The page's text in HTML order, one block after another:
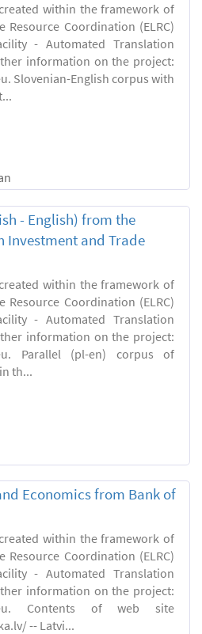
within the framework of
Resource Coordination (ELRC)
- Automated Translation
information on the project:
Slovenian-English corpus with
- English) from the
Investment and Trade
within the framework of
Resource Coordination (ELRC)
- Automated Translation
information on the project:
Parallel (pl-en) corpus of
th...
Economics from Bank of
within the framework of
Resource Coordination (ELRC)
- Automated Translation
information on the project:
Contents of web site
-- Latvi...